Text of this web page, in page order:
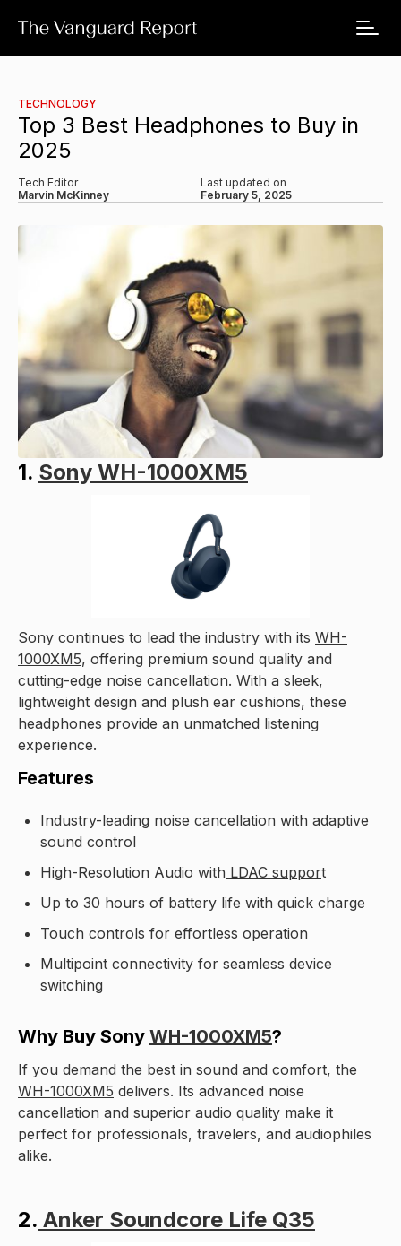
TECHNOLOGY
Top 3 Best Headphones to Buy in
2025
Tech Editor
Marvin McKinney
Last updated on
February 5, 2025
1. Sony WH-1000XM5
Sony continues to lead the industry with its WH-
1000XM5, offering premium sound quality and
cutting-edge noise cancellation. With a sleek,
lightweight design and plush ear cushions, these
headphones provide an unmatched listening
experience.
Features
Industry-leading noise cancellation with adaptive
sound control
High-Resolution Audio with LDAC support
Up to 30 hours of battery life with quick charge
Touch controls for effortless operation
Multipoint connectivity for seamless device
switching
Why Buy Sony WH-1000XM5?
If you demand the best in sound and comfort, the
WH-1000XM5 delivers. Its advanced noise
cancellation and superior audio quality make it
perfect for professionals, travelers, and audiophiles
alike.
2. Anker Soundcore Life Q35